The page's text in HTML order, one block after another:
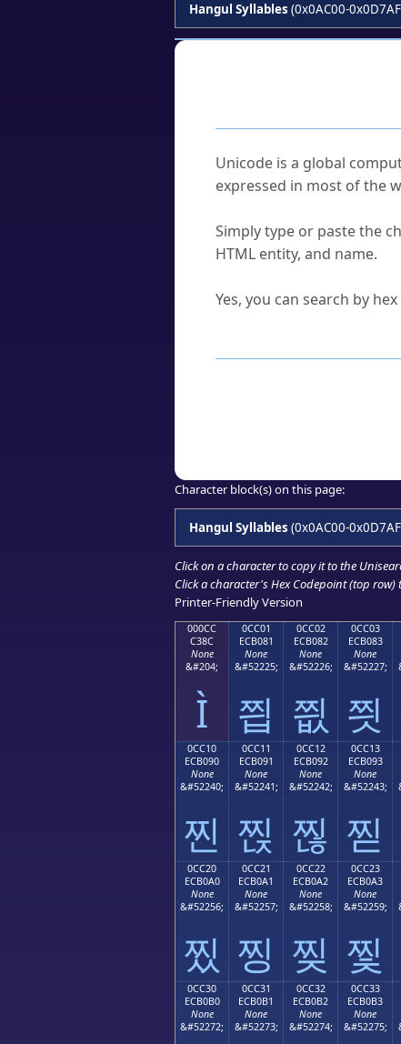
Hangul Syllables (0x0AC00-
Unicode is a global
expressed in most of the
Simply type or paste the
HTML entity, and name.
Yes, you can search by
Character block(s) on this page:
Hangul Syllables (0x0AC00-
Click on a character to copy it to the
Click a character's Hex Codepoint (top row)
Printer-Friendly Version
000CC
C38C
None
&#204;
Ì
0CC01
ECB081
None
&#52225;
찁
0CC02
ECB082
None
&#52226;
찂
0CC03
ECB083
None
&#52227;
찃
0CC10
ECB090
None
&#52240;
찐
0CC11
ECB091
None
&#52241;
찑
0CC12
ECB092
None
&#52242;
찒
0CC13
ECB093
None
&#52243;
찓
0CC20
ECB0A0
None
&#52256;
찠
0CC21
ECB0A1
None
&#52257;
찡
0CC22
ECB0A2
None
&#52258;
찢
0CC23
ECB0A3
None
&#52259;
찣
0CC30
ECB0B0
None
&#52272;
0CC31
ECB0B1
None
&#52273;
0CC32
ECB0B2
None
&#52274;
0CC33
ECB0B3
None
&#52275;